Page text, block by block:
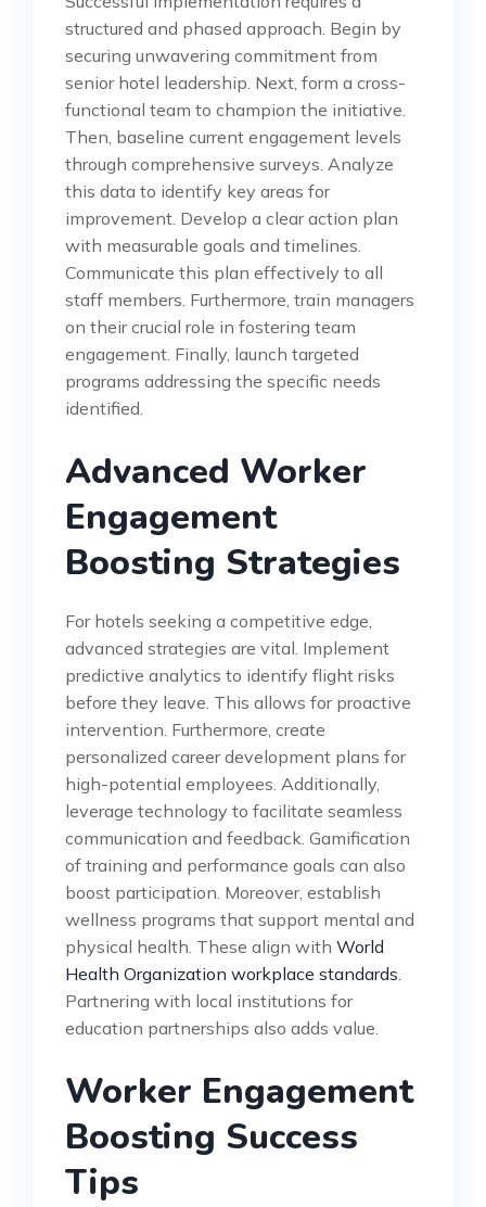
structured and phased approach. Begin by
securing unwavering commitment from
senior hotel leadership. Next, form a cross-
functional team to champion the initiative.
Then, baseline current engagement levels
through comprehensive surveys. Analyze
this data to identify key areas for
improvement. Develop a clear action plan
with measurable goals and timelines.
Communicate this plan effectively to all
staff members. Furthermore, train managers
on their crucial role in fostering team
engagement. Finally, launch targeted
programs addressing the specific needs
identified.
Advanced Worker
Engagement
Boosting Strategies
For hotels seeking a competitive edge,
advanced strategies are vital. Implement
predictive analytics to identify flight risks
before they leave. This allows for proactive
intervention. Furthermore, create
personalized career development plans for
high-potential employees. Additionally,
leverage technology to facilitate seamless
communication and feedback. Gamification
of training and performance goals can also
boost participation. Moreover, establish
wellness programs that support mental and
physical health. These align with World
Health Organization workplace standards
Partnering with local institutions for
education partnerships also adds value.
Worker Engagement
Boosting Success
Tips